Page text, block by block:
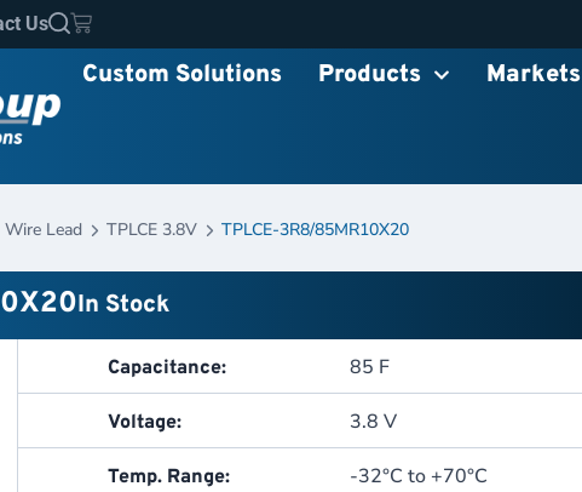
Us
Custom Solutions Products Markets
Wire Lead TPLCE 3.8V TPLCE-3R8/85MR10X20
In Stock
Capacitance: 85 F
Voltage: 3.8 V
Temp. Range: -32°C to +70°C